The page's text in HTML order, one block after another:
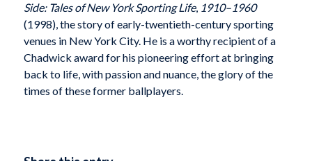
Side: Tales of New York Sporting Life, 1910–1960
(1998), the story of early-twentieth-century sporting
venues in New York City. He is a worthy recipient of a
Chadwick award for his pioneering effort at bringing
back to life, with passion and nuance, the glory of the
times of these former ballplayers.